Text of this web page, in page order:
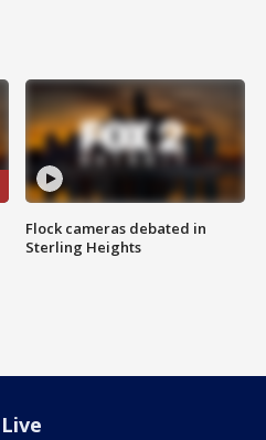
Flock cameras debated in
Sterling Heights
Live